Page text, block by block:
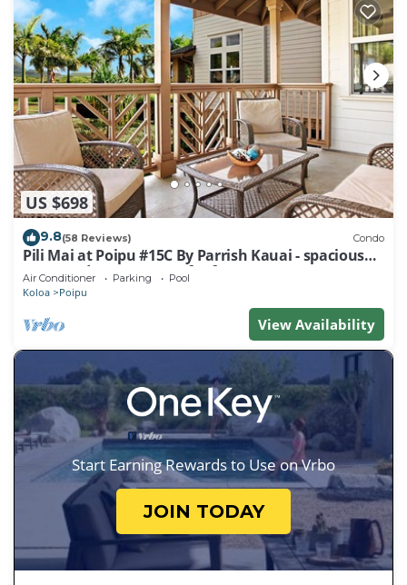
US $698
9.8(58 Reviews) Condo
Pili Mai at Poipu #15C By Parrish Kauai - spacious
new condo w/AC, great for fa
Air Conditioner Parking Pool
Koloa Poipu
View Availability
Start Earning Rewards to Use on Vrbo
JOIN TODAY